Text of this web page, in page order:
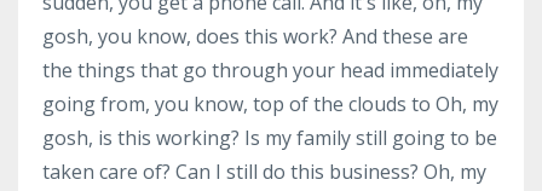
gosh, you know, does this work? And these are
the things that go through your head immediately
going from, you know, top of the clouds to Oh, my
gosh, is this working? Is my family still going to be
taken care of? Can I still do this business? Oh, my